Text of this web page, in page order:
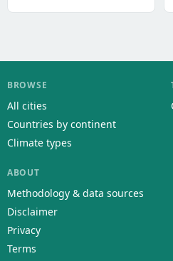
BROWSE
All cities
Countries by continent
Climate types
ABOUT
Methodology & data sources
Disclaimer
Privacy
Terms